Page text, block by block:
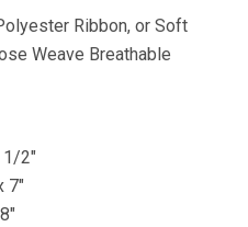
Ribbon, or Soft
Weave Breathable
2″
7″